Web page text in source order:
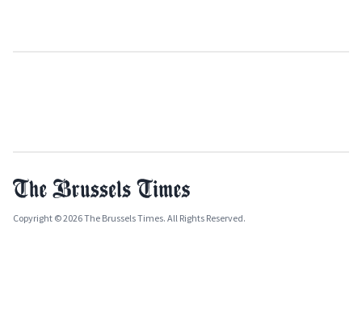
Copyright © 2026 The Brussels Times. All Rights Reserved.